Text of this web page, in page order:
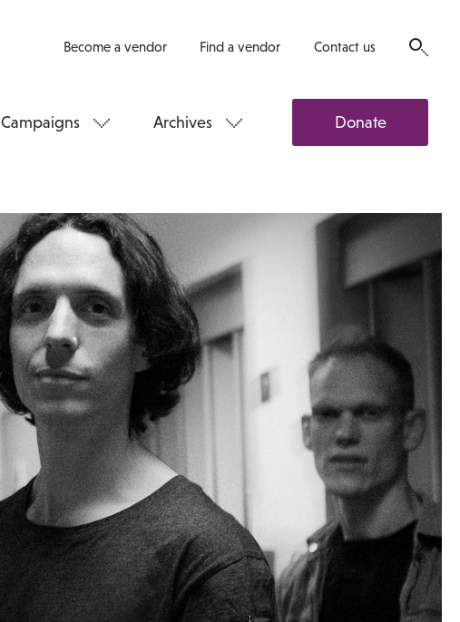
Become a vendor Find a vendor Contact us
Campaigns Archives Donate